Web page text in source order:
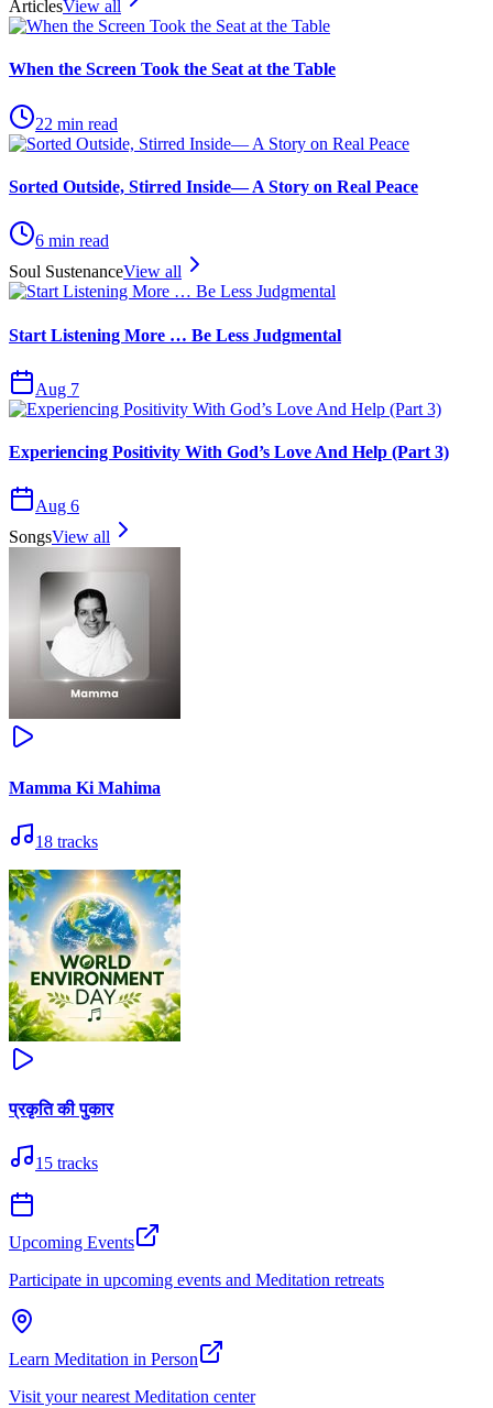
ArticlesView all
When the Screen Took the Seat at the Table
22 min read
Sorted Outside, Stirred Inside— A Story on Real Peace
6 min read
Soul SustenanceView all
Start Listening More … Be Less Judgmental
Aug 7
Experiencing Positivity With God’s Love And Help (Part 3)
Aug 6
SongsView all
Mamma Ki Mahima
18 tracks
प्रकृति की पुकार
15 tracks
Upcoming Events
Participate in upcoming events and Meditation retreats
Learn Meditation in Person
Visit your nearest Meditation center